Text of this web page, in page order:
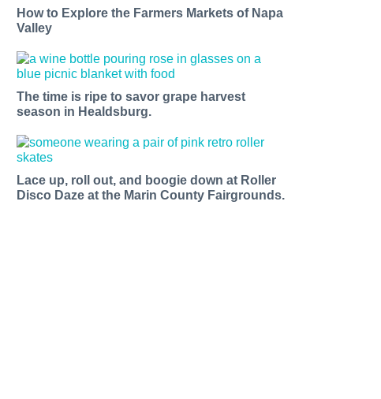
How to Explore the Farmers Markets of Napa
Valley
The time is ripe to savor grape harvest
season in Healdsburg.
Lace up, roll out, and boogie down at Roller
Disco Daze at the Marin County Fairgrounds.